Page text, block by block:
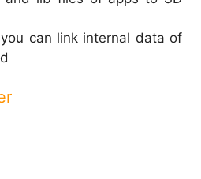
can link internal data of